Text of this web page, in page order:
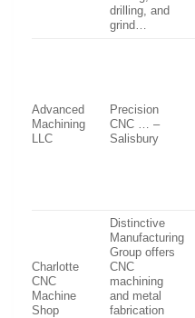
drilling, and
grind…
Advanced
Machining
LLC
Precision
CNC … –
Salisbury
Charlotte
CNC
Machine
Shop
Distinctive
Manufacturing
Group offers
CNC
machining
and metal
fabrication